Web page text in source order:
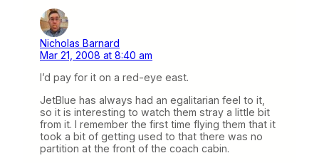
Nicholas Barnard
Mar 21, 2008 at 8:40 am
I’d pay for it on a red-eye east.
JetBlue has always had an egalitarian feel to it,
so it is interesting to watch them stray a little bit
from it. I remember the first time flying them that it
took a bit of getting used to that there was no
partition at the front of the coach cabin.